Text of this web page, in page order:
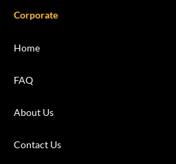
Corporate
Home
FAQ
About Us
Contact Us